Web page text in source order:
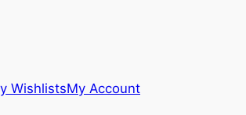
WishlistsMy Account